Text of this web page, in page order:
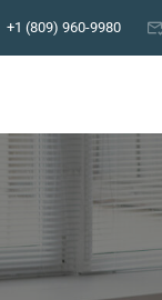
+1 (809) 960-9980